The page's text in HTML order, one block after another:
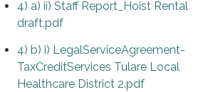
4) a) ii) Staff Report_Hoist Rental
draft.pdf
4) b) i) LegalServiceAgreement-
TaxCreditServices Tulare Local
Healthcare District 2.pdf